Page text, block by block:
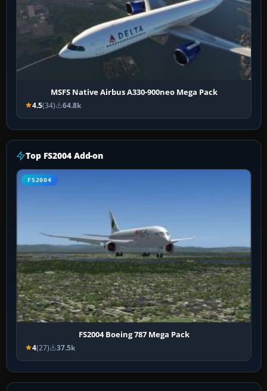
MSFS Native Airbus A330-900neo Mega Pack
4.5(34) 64.8k
Top FS2004 Add-on
FS2004
FS2004 Boeing 787 Mega Pack
4(27) 37.5k